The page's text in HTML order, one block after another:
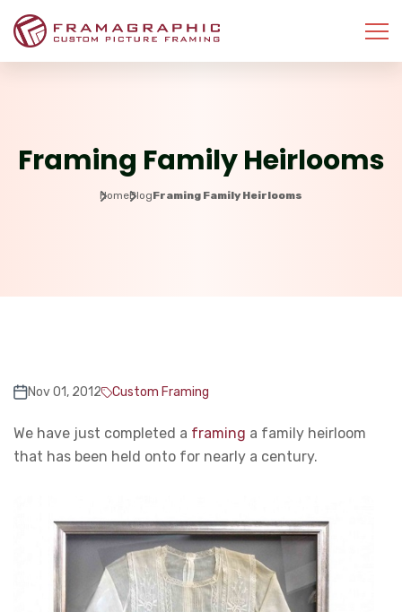
Framing Family Heirlooms
HomeBlogFraming Family Heirlooms
Nov 01, 2012 Custom Framing
We have just completed a framing a family heirloom
that has been held onto for nearly a century.